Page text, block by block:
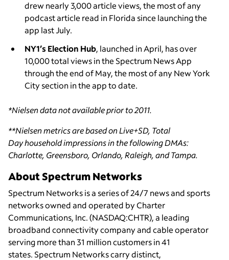
drew nearly 3,000 article views, the most of any
podcast article read in Florida since launching the
app last July.
NY1’s Election Hub, launched in April, has over
10,000 total views in the Spectrum News App
through the end of May, the most of any New York
City section in the app to date.
*Nielsen data not available prior to 2011.
**Nielsen metrics are based on Live+SD, Total
Day household impressions in the following DMAs:
Charlotte, Greensboro, Orlando, Raleigh, and Tampa.
About Spectrum Networks
Spectrum Networks is a series of 24/7 news and sports
networks owned and operated by Charter
Communications, Inc. (NASDAQ:CHTR), a leading
broadband connectivitycompany and cable operator
serving more than 31 million customers in 41
states. Spectrum Networks carry distinct,